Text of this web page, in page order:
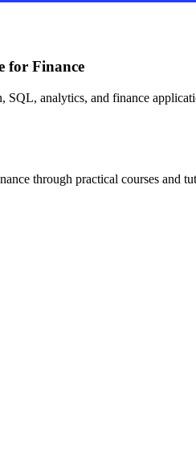
for Finance
SQL, analytics, and finance
through practical courses and